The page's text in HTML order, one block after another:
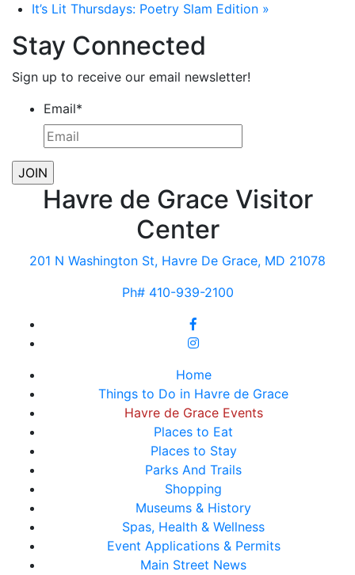
It’s Lit Thursdays: Poetry Slam Edition »
Stay Connected
Sign up to receive our email newsletter!
Email*
Havre de Grace Visitor
Center
201 N Washington St, Havre De Grace, MD 21078
Ph# 410-939-2100
Home
Things to Do in Havre de Grace
Havre de Grace Events
Places to Eat
Places to Stay
Parks And Trails
Shopping
Museums & History
Spas, Health & Wellness
Event Applications & Permits
Main Street News